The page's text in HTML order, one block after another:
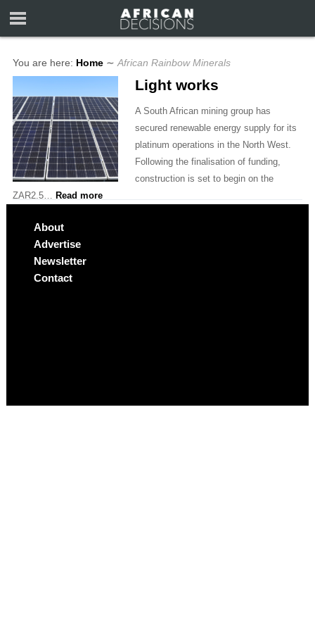
You are here: Home ∼ African Rainbow Minerals
Light works
A South African mining group has
secured renewable energy supply for its
platinum operations in the North West.
Following the finalisation of funding,
construction is set to begin on the
ZAR2.5… Read more
About
Advertise
Newsletter
Contact